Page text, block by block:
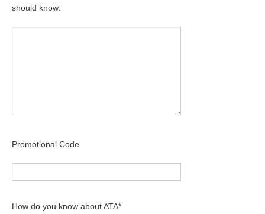
should know:
Promotional Code
How do you know about ATA*